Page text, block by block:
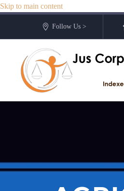
Skip to main content
Follow Us >